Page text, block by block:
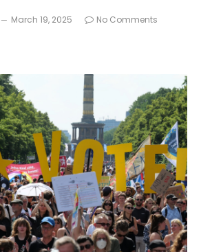
March 19, 2025 No Comments